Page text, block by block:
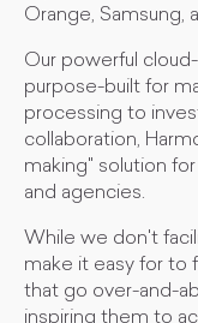
Orange, Samsung,
Our powerful
purpose-built for
processing to
collaboration,
making" solution
and agencies.
While we don't
make it easy for to
that go over-and-
inspiring them to